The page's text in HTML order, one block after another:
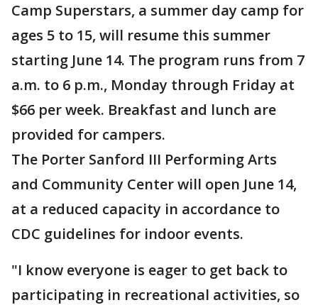
Camp Superstars, a summer day camp for
ages 5 to 15, will resume this summer
starting June 14. The program runs from 7
a.m. to 6 p.m., Monday through Friday at
$66 per week. Breakfast and lunch are
provided for campers.
The Porter Sanford III Performing Arts
and Community Center will open June 14,
at a reduced capacity in accordance to
CDC guidelines for indoor events.
"I know everyone is eager to get back to
participating in recreational activities, so